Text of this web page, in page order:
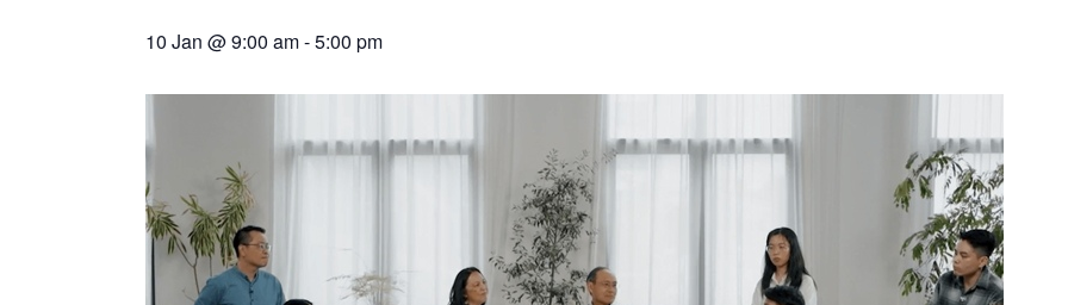
10 Jan @ 9:00 am-5:00 pm